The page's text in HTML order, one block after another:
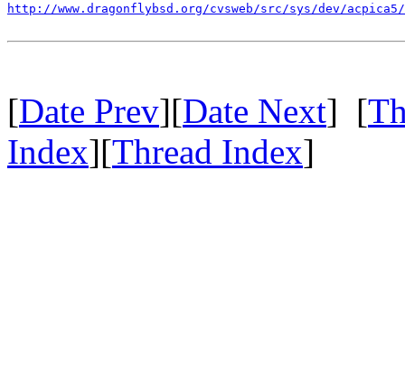
http://www.dragonflybsd.org/cvsweb/src/sys/dev/
[Date Prev][Date Next] [
Index][Thread Index]